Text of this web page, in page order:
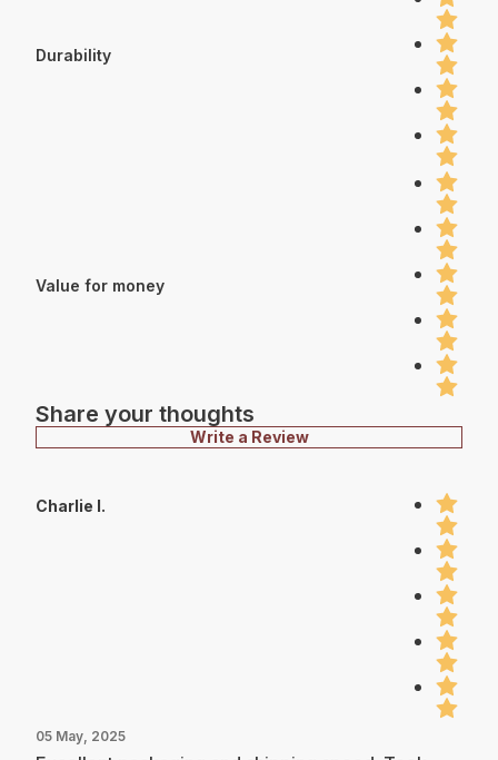
Durability
Value for money
Share your thoughts
Write a Review
Charlie I.
05 May, 2025